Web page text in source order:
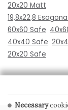
20x20 Matt
19,8x22,8
60x60 Safe
40x40 Safe
20x20 Safe
Necessary